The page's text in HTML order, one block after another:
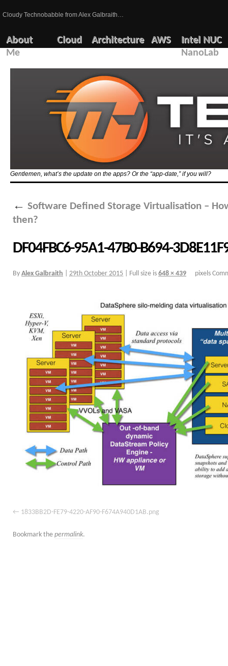
Cloudy Technobabble from Alex Galbraith…
About
Me
Cloud Architecture AWS
Intel NUC
NanoLab
Gentlemen, what’s the update on the apps? Or the “app-date,” if you will?
← Software Defined Storage Virtualisation –
then?
DF04FBC6-95A1-47B0-B694-
By Alex Galbraith 29th October 2015 Full size is 648 × 439 pixels
1833BB2D-FE79-4220-AF90-F674A940D1AB.png
Bookmark the permalink.